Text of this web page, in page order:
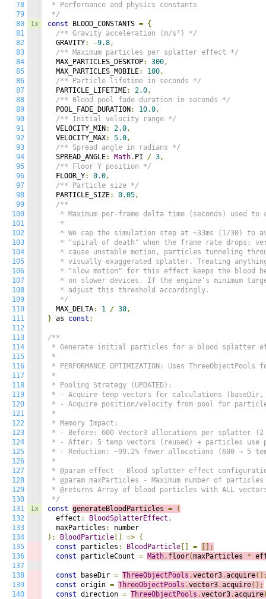
78
79
80
81
82
83
84
85
86
87
88
89
90
91
92
93
94
95
96
97
98
99
100
101
102
103
104
105
106
107
108
109
110
111
112
113
114
115
116
117
118
119
120
121
122
123
124
125
126
127
128
129
130
131
132
133
134
135
136
137
138
139
140
1x
1x
* Performance and physics constants
*/
const BLOOD_CONSTANTS = {
/** Gravity acceleration (m/s²) */
  GRAVITY
: -9.8,
/** Maximum particles per splatter effect */
  MAX_PARTICLES_DESKTOP
: 300,
  MAX_PARTICLES_MOBILE
: 100,
/** Particle lifetime in seconds */
  PARTICLE_LIFETIME
: 2.0,
/** Blood pool fade duration in seconds */
  POOL_FADE_DURATION
: 10.0,
/** Initial velocity range */
  VELOCITY_MIN
: 2.0,
  VELOCITY_MAX
: 5.0,
/** Spread angle in radians */
  SPREAD_ANGLE
: Math. PI / 3,
/** Floor Y position */
  FLOOR_Y
: 0.0,
/** Particle size */
  PARTICLE_SIZE
: 0.05,
/**
* Maximum per-frame delta time (seconds) used to
   *
* We cap the simulation step at ~33ms (1/30) to
* "spiral of death" when the frame rate drops:
* cause unstable motion, particles tunneling
* visually exaggerated splatter. Treating
* "slow motion" for this effect keeps the blood
* on slower devices. If the engine's minimum
   * adjust this threshold accordingly.
   */
  MAX_DELTA
: 1 / 30,
} as const ;
/**
* Generate initial particles for a blood splatter
*
* PERFORMANCE OPTIMIZATION: Uses
*
* Pooling Strategy (UPDATED):
* - Acquire temp vectors for calculations (baseDir,
* - Acquire position/velocity from pool for particle
*
* Memory Impact:
* - Before: 600 Vector3 allocations per splatter
* - After: 5 temp vectors (reused) + particles use
* - Reduction: ~99.2% fewer allocations (600 → 5
*
* @param effect - Blood splatter effect
* @param maxParticles - Maximum number of
* @returns Array of blood particles with ALL
*/
const generateBloodParticles =
(
  effect
: BloodSplatterEffect ,
  maxParticles
:
):
BloodParticle => {
const particles : BloodParticle =
[];
const particleCount = Math. floor(maxParticles *
const baseDir = ThreeObjectPools .vector3.acquire();
const origin = ThreeObjectPools .vector3.acquire();
const direction = ThreeObjectPools .vector3.acquire